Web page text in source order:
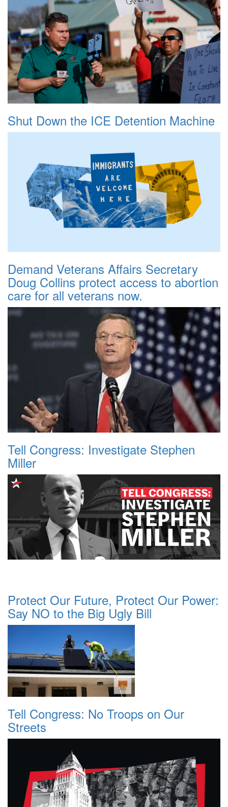
Shut Down the ICE Detention Machine
Demand Veterans Affairs Secretary
Doug Collins protect access to abortion
care for all veterans now.
Tell Congress: Investigate Stephen
Miller
Protect Our Future, Protect Our Power:
Say NO to the Big Ugly Bill
Tell Congress: No Troops on Our
Streets